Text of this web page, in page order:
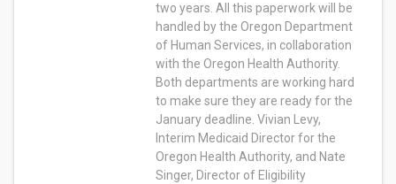
two years. All this paperwork will be
handled by the Oregon Department
of Human Services, in collaboration
with the Oregon Health Authority.
Both departments are working hard
to make sure they are ready for the
January deadline. Vivian Levy,
Interim Medicaid Director for the
Oregon Health Authority, and Nate
Singer, Director of Eligibility